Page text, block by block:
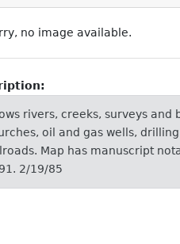
no image available.
rivers, creeks, surveys and
oil and gas wells,
Map has manuscript
2/19/85